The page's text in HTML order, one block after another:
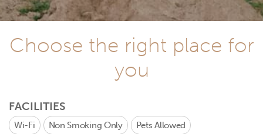
Choose the right place for
you
FACILITIES
Wi-Fi Non Smoking Only Pets Allowed